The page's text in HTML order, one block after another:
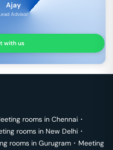
Ajay
Advisor
with us
rooms in Chennai ･
rooms in New Delhi ･
rooms in Gurugram ･ Meeting